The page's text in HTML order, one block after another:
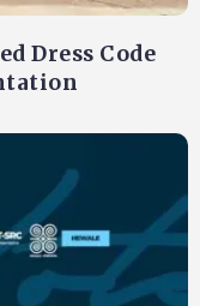
Dress Code